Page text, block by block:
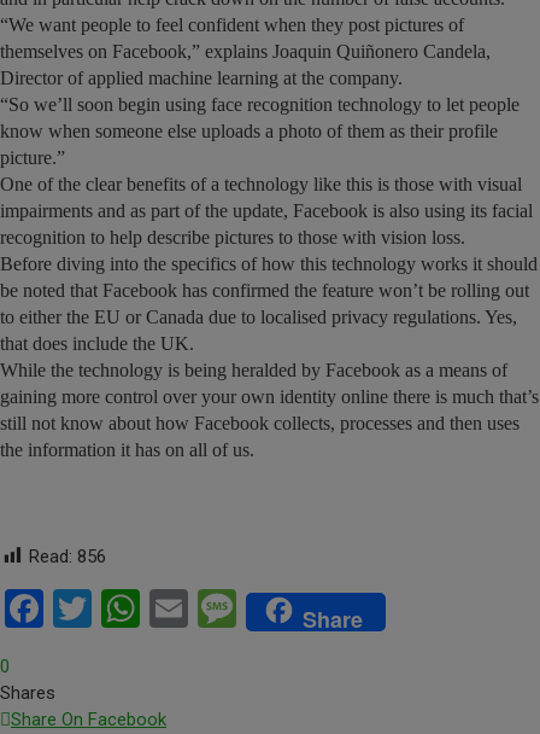
“We want people to feel confident when they post pictures of
themselves on Facebook,” explains Joaquin Quiñonero Candela,
Director of applied machine learning at the company.
“So we’ll soon begin using face recognition technology to let people
know when someone else uploads a photo of them as their profile
picture.”
One of the clear benefits of a technology like this is those with visual
impairments and as part of the update, Facebook is also using its facial
recognition to help describe pictures to those with vision loss.
Before diving into the specifics of how this technology works it should
be noted that Facebook has confirmed the feature won’t be rolling out
to either the EU or Canada due to localised privacy regulations. Yes,
that does include the UK.
While the technology is being heralded by Facebook as a means of
gaining more control over your own identity online there is much that’s
still not know about how Facebook collects, processes and then uses
the information it has on all of us.
Read: 856
Facebook
TwitterWhatsApp
EmailMessage
Share
0
Shares
Share On Facebook